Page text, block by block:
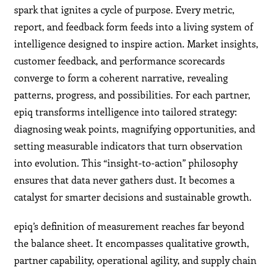
spark that ignites a cycle of purpose. Every metric,
report, and feedback form feeds into a living system of
intelligence designed to inspire action. Market insights,
customer feedback, and performance scorecards
converge to form a coherent narrative, revealing
patterns, progress, and possibilities. For each partner,
epiq transforms intelligence into tailored strategy:
diagnosing weak points, magnifying opportunities, and
setting measurable indicators that turn observation
into evolution. This “insight-to-action” philosophy
ensures that data never gathers dust. It becomes a
catalyst for smarter decisions and sustainable growth.
epiq’s definition of measurement reaches far beyond
the balance sheet. It encompasses qualitative growth,
partner capability, operational agility, and supply chain